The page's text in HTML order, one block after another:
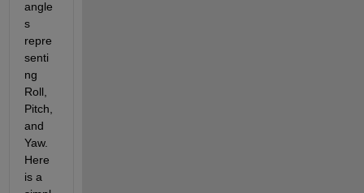
angle
s
repre
senti
ng
Roll,
Pitch,
and
Yaw.
Here
is a